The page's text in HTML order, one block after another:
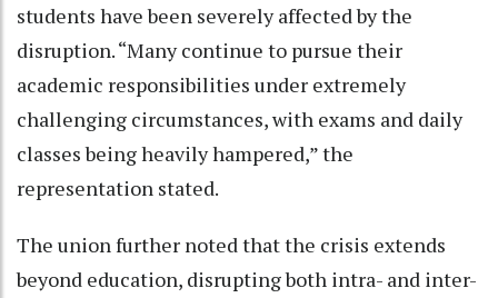
students have been severely affected by the
disruption. “Many continue to pursue their
academic responsibilities under extremely
challenging circumstances, with exams and daily
classes being heavily hampered,” the
representation stated.
The union further noted that the crisis extends
beyond education, disrupting both intra- and inter-